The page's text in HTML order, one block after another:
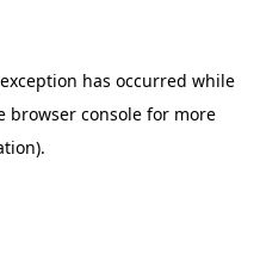
has occurred while
browser console for more